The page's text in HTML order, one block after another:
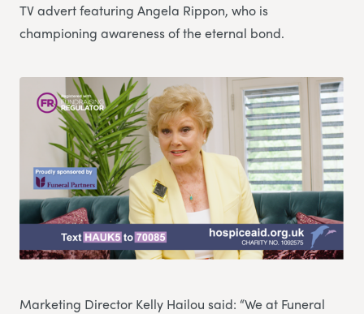
TV advert featuring Angela Rippon, who is
championing awareness of the eternal bond.
Marketing Director Kelly Hailou said: “We at Funeral